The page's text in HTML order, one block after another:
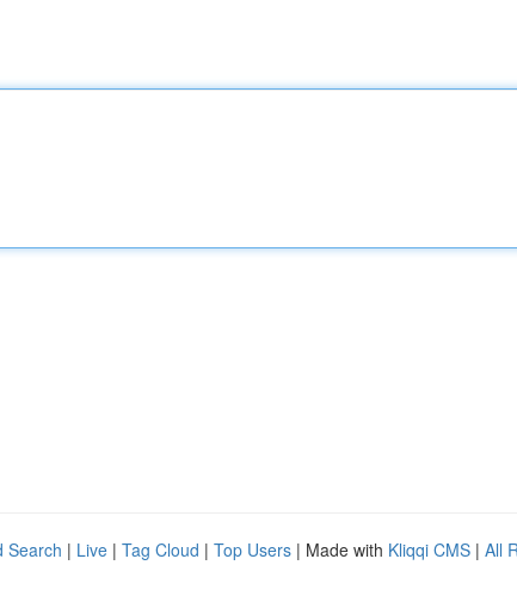
Search | Live | Tag Cloud | Top Users | Made with Kliqqi CMS | All